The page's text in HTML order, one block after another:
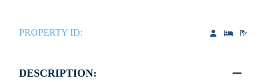
PROPERTY ID:
DESCRIPTION: